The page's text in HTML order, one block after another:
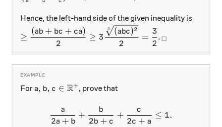
Hence, the left-hand side of the given inequality is
≥
2
(ab + bc + ca)
≥ 3
2
3 (abc)2
=
2
3
.□
For a,b,c\in\mathbb{R^{+}}
a, b, c ∈ R+, prove that
2a + b
a
+
2b + c
b
+
2c + a
c
≤ 1.